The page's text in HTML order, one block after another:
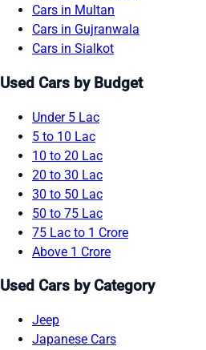
Cars in Multan
Cars in Gujranwala
Cars in Sialkot
Used Cars by Budget
Under 5 Lac
5 to 10 Lac
10 to 20 Lac
20 to 30 Lac
30 to 50 Lac
50 to 75 Lac
75 Lac to 1 Crore
Above 1 Crore
Used Cars by Category
Jeep
Japanese Cars